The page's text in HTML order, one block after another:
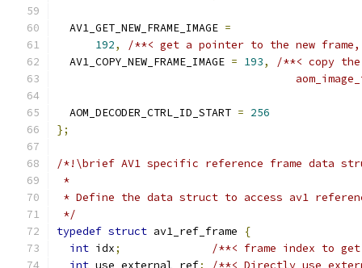
  AV1_GET_NEW_FRAME_IMAGE
=
192,
/**< get a pointer to the new frame,
  AV1_COPY_NEW_FRAME_IMAGE
= 193,
/**< copy
  AOM_DECODER_CTRL_ID_START
= 256
};
/*!\brief AV1 specific reference frame data
*
* Define the data struct to access av1
*/
typedef struct av1_ref_frame
{
int idx;
/**< frame index to
int use_external_ref; /**< Directly use